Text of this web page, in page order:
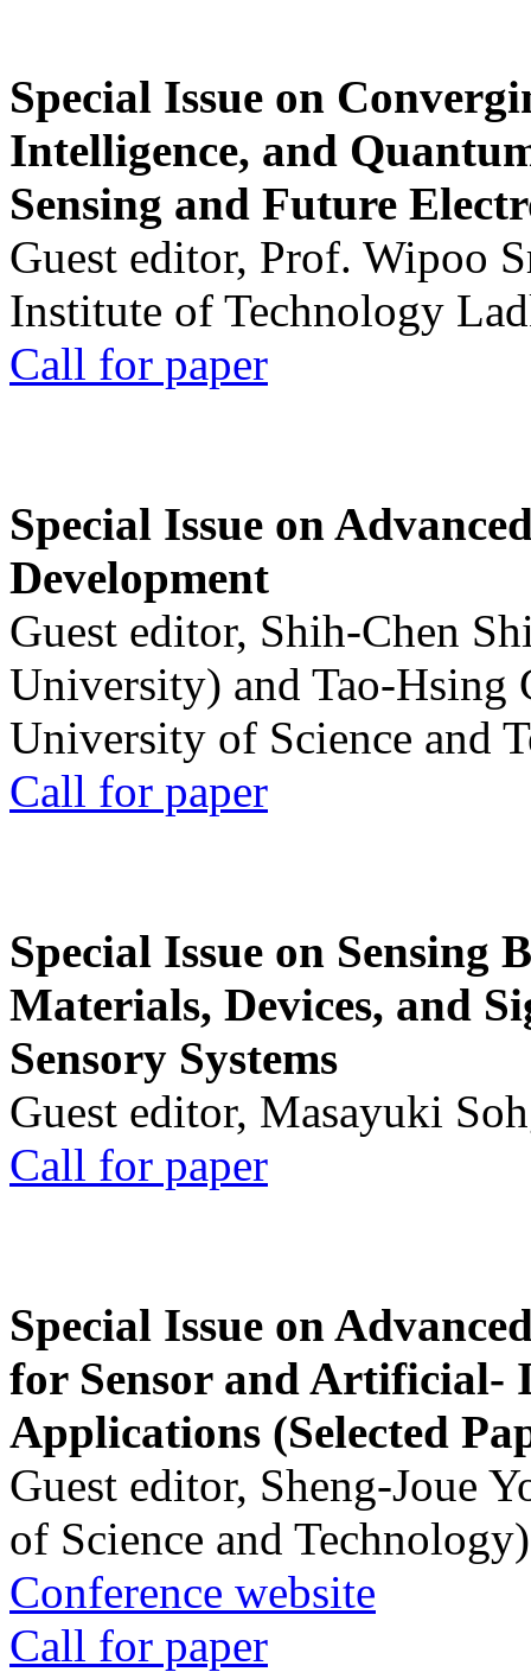
Special Issue on
Intelligence, and
Sensing and Future
Guest editor, Prof. Wipoo
Institute of Technology
Call for paper
Special Issue on
Development
Guest editor, Shih-Chen
University) and Tao-Hsing
University of Science and
Call for paper
Special Issue on Sensing
Materials, Devices, and
Sensory Systems
Guest editor, Masayuki
Call for paper
Special Issue on
for Sensor and Artificial-
Applications (Selected
Guest editor, Sheng-Joue
of Science and Technology)
Conference website
Call for paper